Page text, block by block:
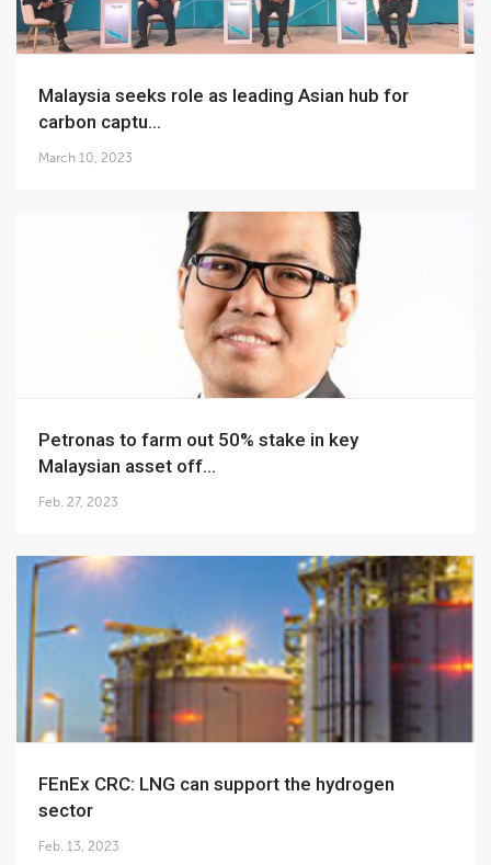
Malaysia seeks role as leading Asian hub for
carbon captu...
March 10, 2023
Petronas to farm out 50% stake in key
Malaysian asset off...
Feb. 27, 2023
FEnEx CRC: LNG can support the hydrogen
sector
Feb. 13, 2023